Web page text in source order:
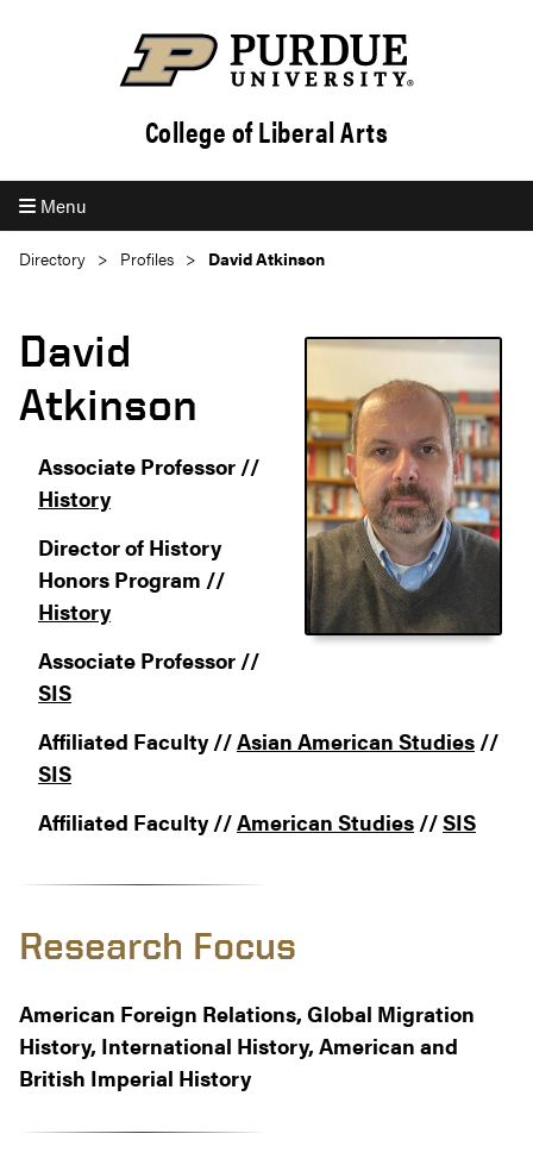
College of Liberal Arts
Menu
Directory Profiles David Atkinson
David
Atkinson
Associate Professor //
History
Director of History
Honors Program //
History
Associate Professor //
SIS
Affiliated Faculty //Asian American Studies //
SIS
Affiliated Faculty //American Studies //SIS
Research Focus
American Foreign Relations, Global Migration
History, International History, American and
British Imperial History